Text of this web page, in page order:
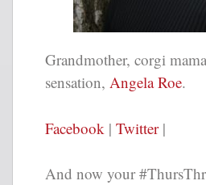
Grandmother, corgi
sensation, Angela Roe.
Facebook | Twitter|
And now your